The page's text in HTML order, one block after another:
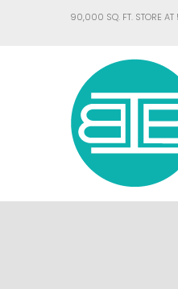
90,000 SQ. FT. STORE